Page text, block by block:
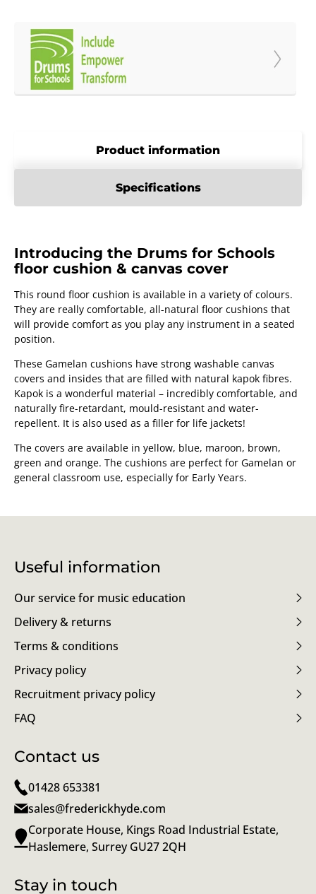
Product information
Specifications
Introducing the Drums for Schools
floor cushion & canvas cover
This round floor cushion is available in a variety of colours.
They are really comfortable, all-natural floor cushions that
will provide comfort as you play any instrument in a seated
position.
These Gamelan cushions have strong washable canvas
covers and insides that are filled with natural kapok fibres.
Kapok is a wonderful material – incredibly comfortable, and
naturally fire-retardant, mould-resistant and water-
repellent. It is also used as a filler for life jackets!
The covers are available in yellow, blue, maroon, brown,
green and orange. The cushions are perfect for Gamelan or
general classroom use, especially for Early Years.
Useful information
Our service for music education
Delivery & returns
Terms & conditions
Privacy policy
Recruitment privacy policy
FAQ
Contact us
01428 653381
sales@frederickhyde.com
Corporate House, Kings Road Industrial Estate,
Haslemere, Surrey GU27 2QH
Stay in touch